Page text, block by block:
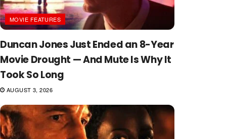
MOVIE FEATURES
Duncan Jones Just Ended an 8-Year
Movie Drought — And Mute Is Why It
Took So Long
AUGUST 3, 2026